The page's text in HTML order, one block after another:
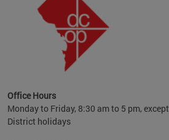
Office Hours
Monday to Friday, 8:30 am to 5 pm, except
District holidays